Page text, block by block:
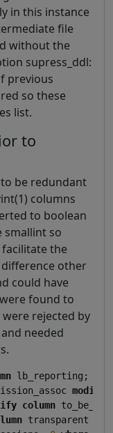
in this instance
file
without the
supress_ddl:
previous
so these
list.
to
be redundant
columns
to boolean
smallint so
the
other
could have
found to
rejected by
needed
modify
column
transparent